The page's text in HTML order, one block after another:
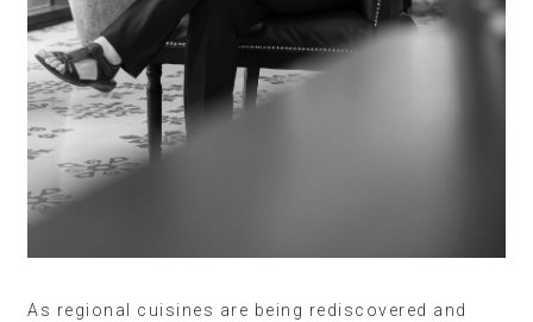
As regional cuisines are being rediscovered and